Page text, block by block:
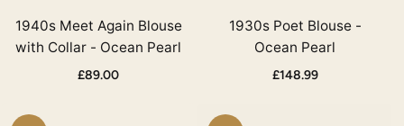
1940s Meet Again Blouse
with Collar - Ocean Pearl
£89.00
1930s Poet Blouse -
Ocean Pearl
£148.99